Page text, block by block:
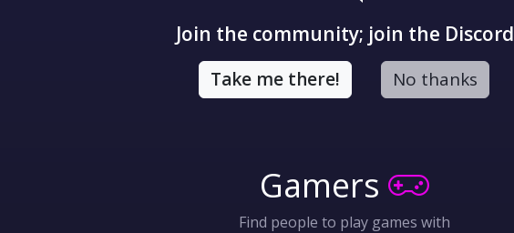
Join the community; join the Discord
Take me there! No thanks
Gamers
Find people to play games with